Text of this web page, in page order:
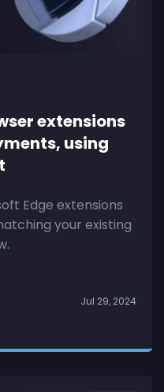
extensions
using
Edge extensions
your existing
Jul 29, 2024